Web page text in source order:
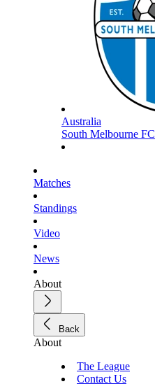
Australia
South Melbourne FC
Matches
Standings
Video
News
About
Back
About
The League
Contact Us